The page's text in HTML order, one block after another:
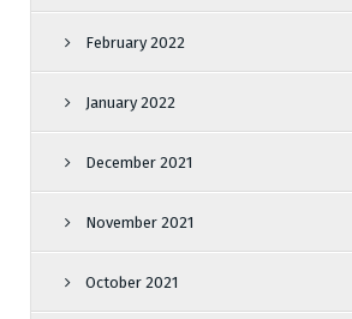
February 2022
January 2022
December 2021
November 2021
October 2021